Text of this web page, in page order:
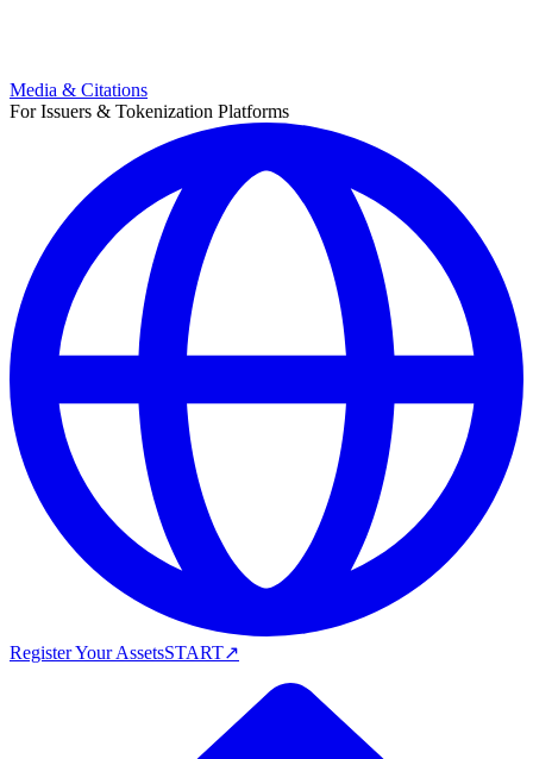
Media & Citations
For Issuers & Tokenization Platforms
Register Your AssetsSTART↗